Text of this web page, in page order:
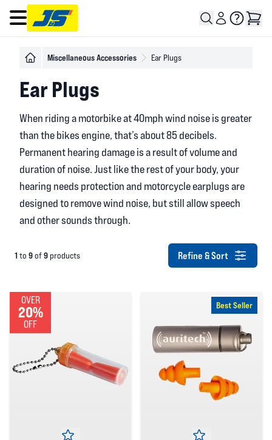
Open main menu
Miscellaneous Accessories Ear Plugs
Ear Plugs
When riding a motorbike at 40mph wind noise is greater
than the bikes engine, that’s about 85 decibels.
Permanent hearing damage is a result of volume and
duration of noise. Just like the rest of your body, your
hearing needs protection and motorcycle earplugs are
designed to remove wind noise, but still allow speech
and other sounds through.
1 to 9of9products Refine & Sort
OVER
20%
OFF
Best Seller